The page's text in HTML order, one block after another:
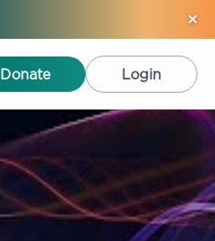
×
Donate Login